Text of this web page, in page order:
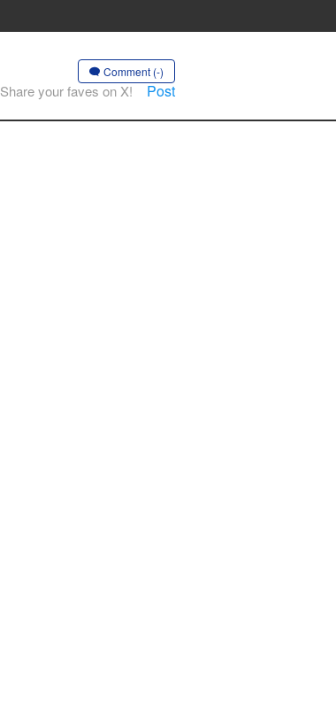
Comment (-)
Share your faves on X! Post